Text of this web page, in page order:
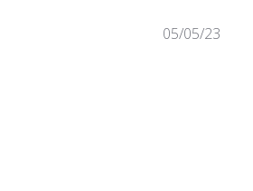
05/05/23